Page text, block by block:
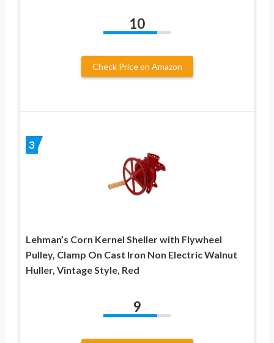
10
Check Price on Amazon
3
Lehman’s Corn Kernel Sheller with Flywheel
Pulley, Clamp On Cast Iron Non Electric Walnut
Huller, Vintage Style, Red
9